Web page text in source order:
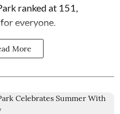
ranked at 151,
everyone.
More